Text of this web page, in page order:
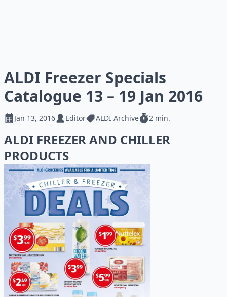
ALDI Freezer Specials
Catalogue 13 – 19 Jan 2016
Jan 13, 2016 Editor ALDI Archive 2 min.
ALDI FREEZER AND CHILLER
PRODUCTS